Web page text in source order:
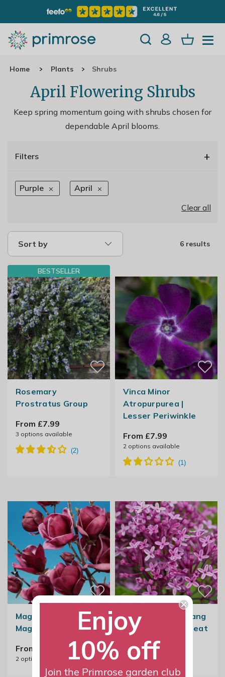
Home Plants Shrubs
April Flowering Shrubs
Keep spring momentum going with shrubs chosen for
dependable April blooms.
Filters +
Purple
April
Clear all
Sort by 6 results
BESTSELLER
Rosemary
Prostratus Group
From £7.99
3 options available
Vinca Minor
Atropurpurea |
Lesser Periwinkle
From £7.99
2options available
Magnolia Genie |
Magnolia
From £49.99
2options available
Syringa Bloomerang
Dark Purple | Repeat
Flowering Lilac
From £32.75
Enjoy
10% off
Join the Primrose garden club